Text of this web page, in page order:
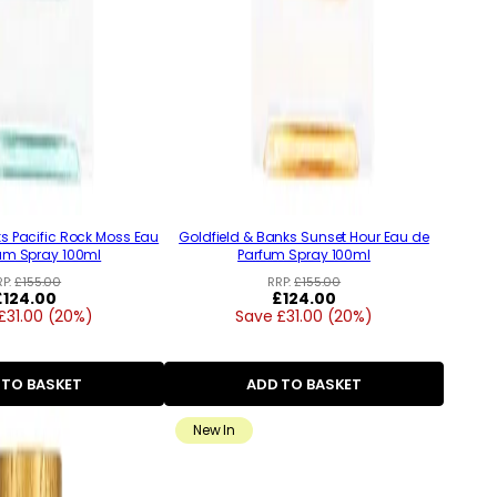
Pacific Rock Moss Eau
Spray 100ml
£155.00
(20%)
BASKET
Goldfield & Banks Sunset Hour Eau de
Parfum Spray 100ml
RRP:£155.00
Regular
price
£124.00
Save £31.00 (20%)
ADD TO BASKET
New In